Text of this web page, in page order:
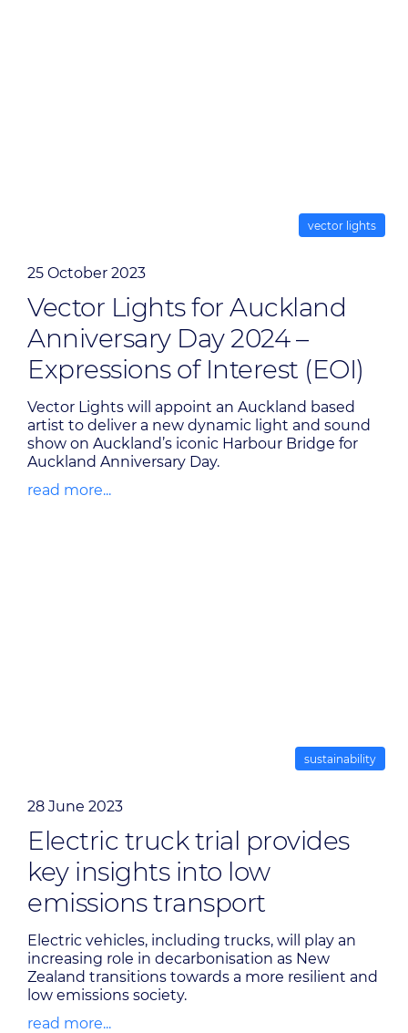
vector lights
25 October 2023
Vector Lights for Auckland
Anniversary Day 2024 –
Expressions of Interest (EOI)
Vector Lights will appoint an Auckland based
artist to deliver a new dynamic light and sound
show on Auckland’s iconic Harbour Bridge for
Auckland Anniversary Day.
read more...
sustainability
28 June 2023
Electric truck trial provides
key insights into low
emissions transport
Electric vehicles, including trucks, will play an
increasing role in decarbonisation as New
Zealand transitions towards a more resilient and
low emissions society.
read more...